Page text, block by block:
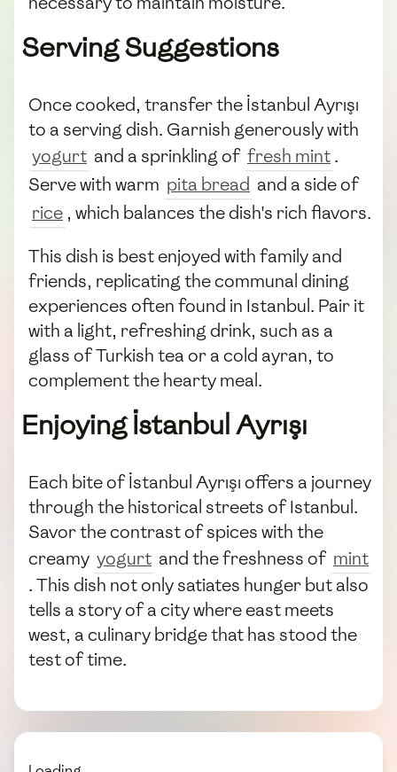
Serving Suggestions
Once cooked, transfer the İstanbul Ayrışı
to a serving dish. Garnish generously with
yogurt and a sprinkling of fresh mint.
Serve with warm pita bread and a side of
rice , which balances the dish's rich flavors.
This dish is best enjoyed with family and
friends, replicating the communal dining
experiences often found in Istanbul. Pair it
with a light, refreshing drink, such as a
glass of Turkish tea or a cold ayran, to
complement the hearty meal.
Enjoying İstanbul Ayrışı
Each bite of İstanbul Ayrışı offers a journey
through the historical streets of Istanbul.
Savor the contrast of spices with the
creamy yogurt and the freshness of mint
. This dish not only satiates hunger but also
tells a story of a city where east meets
west, a culinary bridge that has stood the
test of time.